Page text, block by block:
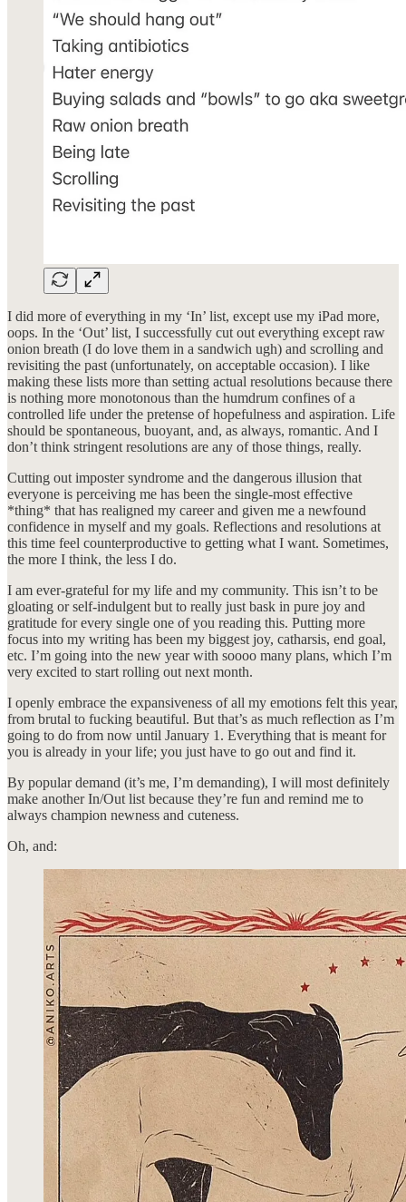
I did more of everything in my ‘In’ list, except use my iPad more,
oops. In the ‘Out’ list, I successfully cut out everything except raw
onion breath (I do love them in a sandwich ugh) and scrolling and
revisiting the past (unfortunately, on acceptable occasion). I like
making these lists more than setting actual resolutions because there
is nothing more monotonous than the humdrum confines of a
controlled life under the pretense of hopefulness and aspiration. Life
should be spontaneous, buoyant, and, as always, romantic. And I
don’t think stringent resolutions are any of those things, really.
Cutting out imposter syndrome and the dangerous illusion that
everyone is perceiving me has been the single-most effective
*thing* that has realigned my career and given me a newfound
confidence in myself and my goals. Reflections and resolutions at
this time feel counterproductive to getting what I want. Sometimes,
the more I think, the less I do.
I am ever-grateful for my life and my community. This isn’t to be
gloating or self-indulgent but to really just bask in pure joy and
gratitude for every single one of you reading this. Putting more
focus into my writing has been my biggest joy, catharsis, end goal,
etc. I’m going into the new year with soooo many plans, which I’m
very excited to start rolling out next month.
I openly embrace the expansiveness of all my emotions felt this year,
from brutal to fucking beautiful. But that’s as much reflection as I’m
going to do from now until January 1. Everything that is meant for
you is already in your life; you just have to go out and find it.
By popular demand (it’s me, I’m demanding), I will most definitely
make another In/Out list because they’re fun and remind me to
always champion newness and cuteness.
Oh, and: